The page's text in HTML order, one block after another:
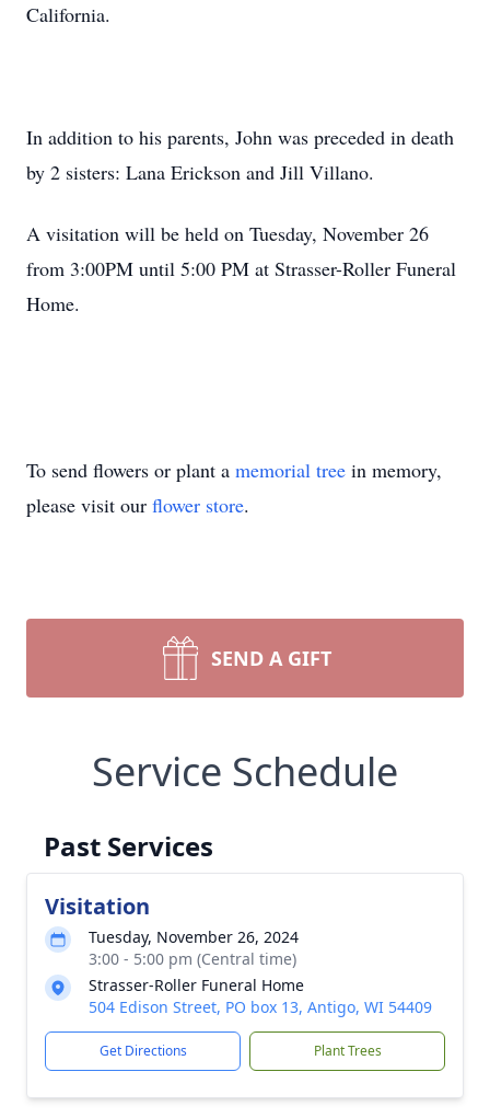
California.
In addition to his parents, John was preceded in death
by 2 sisters: Lana Erickson and Jill Villano.
A visitation will be held on Tuesday, November 26
from 3:00PM until 5:00 PM at Strasser-Roller Funeral
Home.
To send flowers or plant a memorial tree in memory,
please visit our flower store.
SEND A GIFT
Service Schedule
Past Services
Visitation
Tuesday, November 26, 2024
3:00 - 5:00 pm (Central time)
Strasser-Roller Funeral Home
504 Edison Street, PO box 13, Antigo, WI 54409
Get Directions Plant Trees